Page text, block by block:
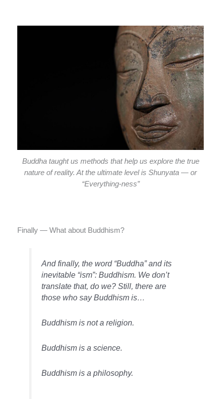
Buddha taught us methods that help us explore the true
nature of reality. At the ultimate level is Shunyata — or
“Everything-ness”
Finally — What about Buddhism?
And finally, the word “Buddha” and its
inevitable “ism”: Buddhism. We don’t
translate that, do we? Still, there are
those who say Buddhism is…
Buddhism is not a religion.
Buddhism is a science.
Buddhism is a philosophy.